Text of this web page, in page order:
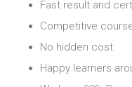
Fast result and
Competitive
No hidden cost
Happy learners